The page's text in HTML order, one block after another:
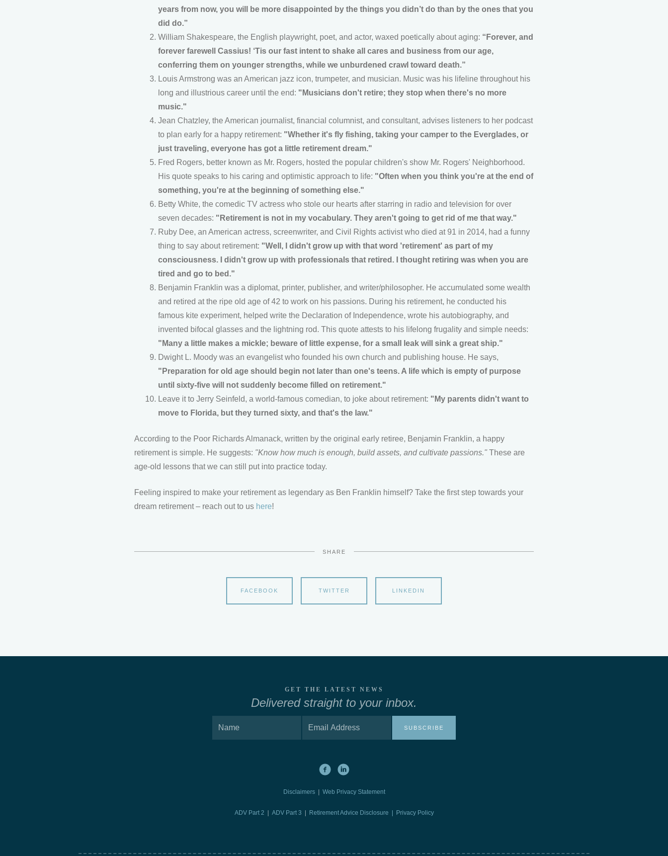
years from now, you will be more disappointed by the things you didn’t do than by the ones that you
did do.”
William Shakespeare, the English playwright, poet, and actor, waxed poetically about aging: “Forever, and
forever farewell Cassius! ‘Tis our fast intent to shake all cares and business from our age,
conferring them on younger strengths, while we unburdened crawl toward death.”
Louis Armstrong was an American jazz icon, trumpeter, and musician. Music was his lifeline throughout his
long and illustrious career until the end: "Musicians don't retire; they stop when there's no more
music."
Jean Chatzley, the American journalist, financial columnist, and consultant, advises listeners to her podcast
to plan early for a happy retirement: "Whether it's fly fishing, taking your camper to the Everglades, or
just traveling, everyone has got a little retirement dream."
Fred Rogers, better known as Mr. Rogers, hosted the popular children's show Mr. Rogers' Neighborhood.
His quote speaks to his caring and optimistic approach to life: "Often when you think you're at the end of
something, you're at the beginning of something else."
Betty White, the comedic TV actress who stole our hearts after starring in radio and television for over
seven decades: "Retirement is not in my vocabulary. They aren't going to get rid of me that way."
Ruby Dee, an American actress, screenwriter, and Civil Rights activist who died at 91 in 2014, had a funny
thing to say about retirement: "Well, I didn't grow up with that word 'retirement' as part of my
consciousness. I didn't grow up with professionals that retired. I thought retiring was when you are
tired and go to bed."
Benjamin Franklin was a diplomat, printer, publisher, and writer/philosopher. He accumulated some wealth
and retired at the ripe old age of 42 to work on his passions. During his retirement, he conducted his
famous kite experiment, helped write the Declaration of Independence, wrote his autobiography, and
invented bifocal glasses and the lightning rod. This quote attests to his lifelong frugality and simple needs:
"Many a little makes a mickle; beware of little expense, for a small leak will sink a great ship."
Dwight L. Moody was an evangelist who founded his own church and publishing house. He says,
"Preparation for old age should begin not later than one's teens. A life which is empty of purpose
until sixty-five will not suddenly become filled on retirement."
Leave it to Jerry Seinfeld, a world-famous comedian, to joke about retirement: "My parents didn't want to
move to Florida, but they turned sixty, and that's the law."
According to the Poor Richards Almanack, written by the original early retiree, Benjamin Franklin, a happy
retirement is simple. He suggests: "Know how much is enough, build assets, and cultivate passions." These are
age-old lessons that we can still put into practice today.
Feeling inspired to make your retirement as legendary as Ben Franklin himself? Take the first step towards your
dream retirement – reach out to us here!
SHARE
FACEBOOK TWITTER LINKEDIN
GET THE LATEST NEWS
Delivered straight to your inbox.
SUBSCRIBE
Disclaimers | Web Privacy Statement
ADV Part 2 | ADV Part 3 | Retirement Advice Disclosure | Privacy Policy